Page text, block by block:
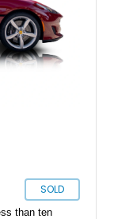
SOLD
than ten